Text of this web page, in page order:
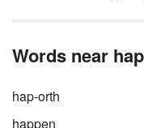
Words near
hap-orth
happen